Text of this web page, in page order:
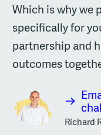
Which is why we
specifically for
partnership and
outcomes
Richard